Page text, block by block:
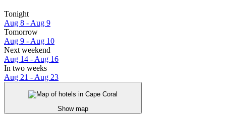
Tonight
Aug 8 - Aug 9
Tomorrow
Aug 9 - Aug 10
Next weekend
Aug 14 - Aug 16
In two weeks
Aug 21 - Aug 23
Show map